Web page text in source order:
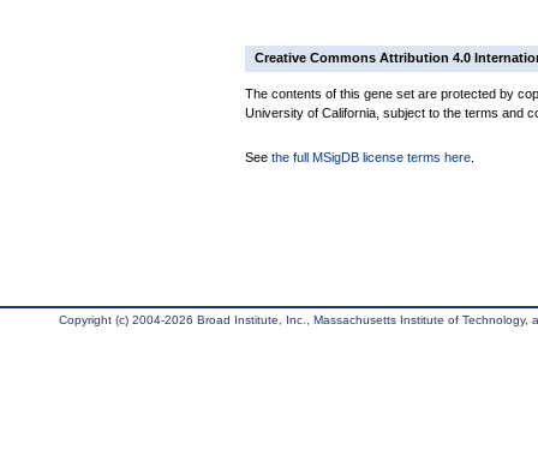
Creative Commons Attribution 4.0
The contents of this gene set are protected by
University of California, subject to the terms and
See the full MSigDB license terms here
Copyright (c) 2004-2026 Broad Institute, Inc., Massachusetts Institute of Technology,